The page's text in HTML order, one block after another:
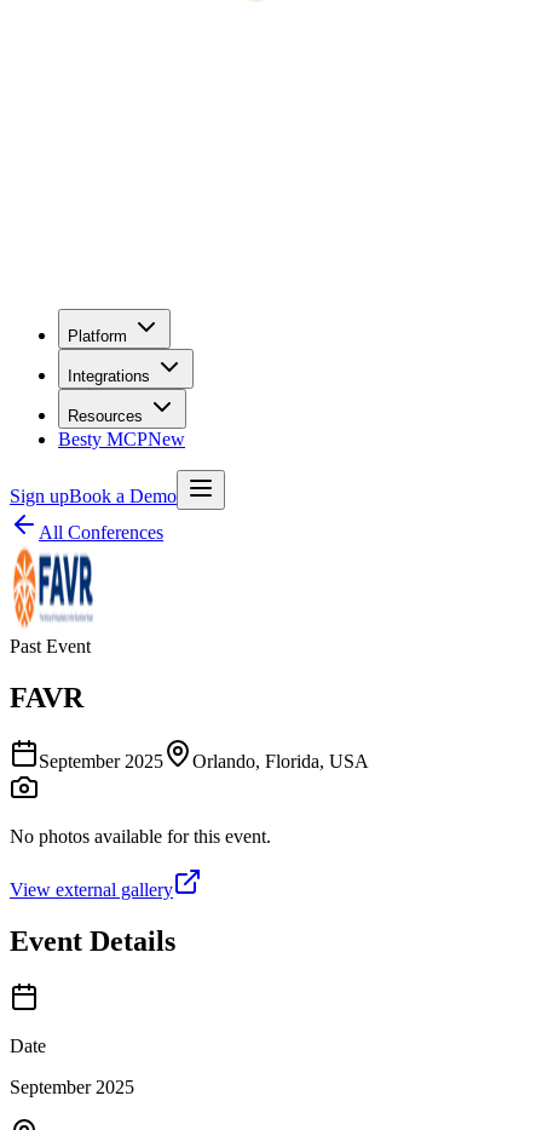
Platform
Integrations
Resources
Besty MCPNew
Sign upBook a Demo
All Conferences
Past Event
FAVR
September 2025 Orlando, Florida, USA
No photos available for this event.
View external gallery
Event Details
Date
September 2025